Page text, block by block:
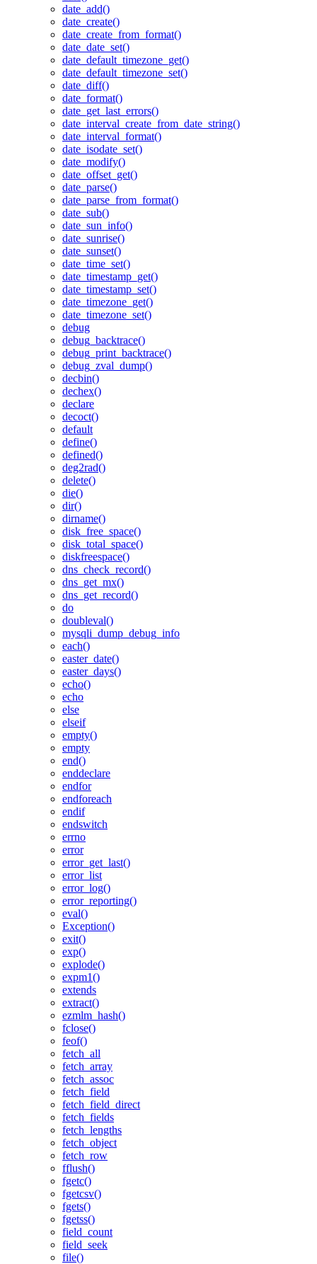
date_add()
date_create()
date_create_from_format()
date_date_set()
date_default_timezone_get()
date_default_timezone_set()
date_diff()
date_format()
date_get_last_errors()
date_interval_create_from_date_string()
date_interval_format()
date_isodate_set()
date_modify()
date_offset_get()
date_parse()
date_parse_from_format()
date_sub()
date_sun_info()
date_sunrise()
date_sunset()
date_time_set()
date_timestamp_get()
date_timestamp_set()
date_timezone_get()
date_timezone_set()
debug
debug_backtrace()
debug_print_backtrace()
debug_zval_dump()
decbin()
dechex()
declare
decoct()
default
define()
defined()
deg2rad()
delete()
die()
dir()
dirname()
disk_free_space()
disk_total_space()
diskfreespace()
dns_check_record()
dns_get_mx()
dns_get_record()
do
doubleval()
mysqli_dump_debug_info
each()
easter_date()
easter_days()
echo()
echo
else
elseif
empty()
empty
end()
enddeclare
endfor
endforeach
endif
endswitch
errno
error
error_get_last()
error_list
error_log()
error_reporting()
eval()
Exception()
exit()
exp()
explode()
expm1()
extends
extract()
ezmlm_hash()
fclose()
feof()
fetch_all
fetch_array
fetch_assoc
fetch_field
fetch_field_direct
fetch_fields
fetch_lengths
fetch_object
fetch_row
fflush()
fgetc()
fgetcsv()
fgets()
fgetss()
field_count
field_seek
file()